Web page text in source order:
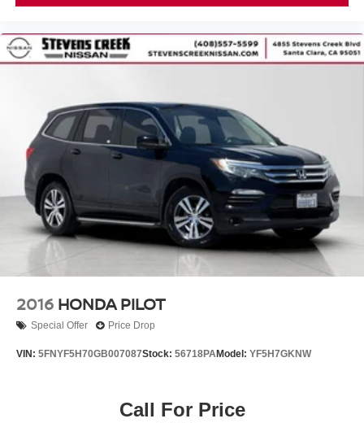
2016 HONDA PILOT
Special Offer Price Drop
VIN: 5FNYF5H70GB007087Stock: 56718PAModel: YF5H7GKNW
Call For Price